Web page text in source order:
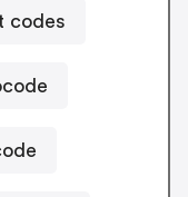
codes